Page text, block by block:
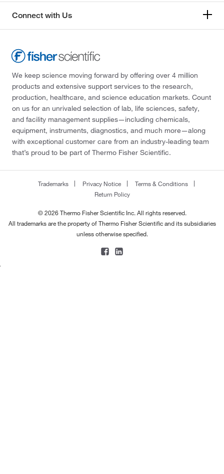
Connect with Us
We keep science moving forward by offering over 4 million
products and extensive support services to the research,
production, healthcare, and science education markets. Count
on us for an unrivaled selection of lab, life sciences, safety,
and facility management supplies—including chemicals,
equipment, instruments, diagnostics, and much more—along
with exceptional customer care from an industry-leading team
that’s proud to be part of Thermo Fisher Scientific.
Trademarks Privacy Notice
Terms & Conditions
Return Policy
© 2026 Thermo Fisher Scientific Inc. All rights reserved.
All trademarks are the property of Thermo Fisher Scientific and its subsidiaries
unless otherwise specified.